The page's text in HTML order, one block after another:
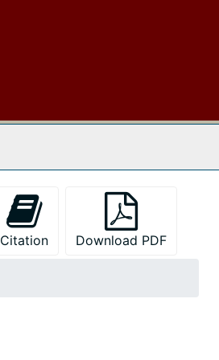
Citation Download PDF